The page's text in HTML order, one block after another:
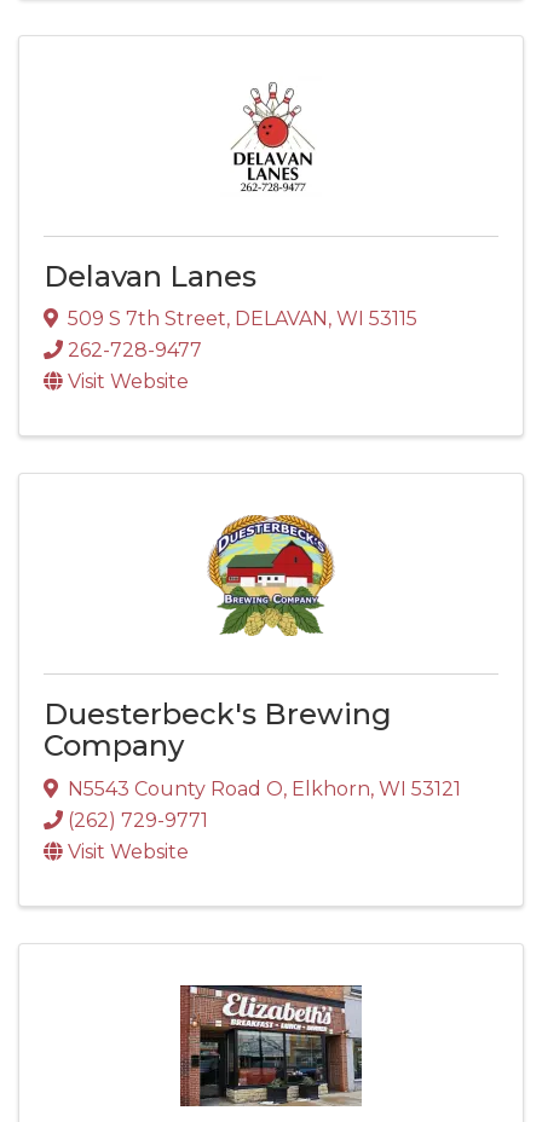
Delavan Lanes
509 S 7th Street, DELAVAN , WI 53115
262-728-9477
Visit Website
Duesterbeck's Brewing
Company
N5543 County Road O, Elkhorn, WI 53121
(262) 729-9771
Visit Website